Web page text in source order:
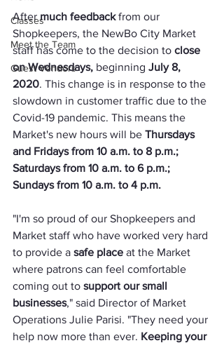
Classes
Meet the Team
Guest Vendors
After much feedback from our
Shopkeepers, the NewBo City Market
staff has come to the decision to close
on Wednesdays, beginning July 8,
2020. This change is in response to the
slowdown in customer traffic due to the
Covid-19 pandemic. This means the
Market's new hours will be Thursdays
and Fridays from 10 a.m. to 8 p.m.;
Saturdays from 10 a.m. to 6 p.m.;
Sundays from 10 a.m. to 4 p.m.
"I'm so proud of our Shopkeepers and
Market staff who have worked very hard
to provide a safe place at the Market
where patrons can feel comfortable
coming out to support our small
businesses," said Director of Market
Operations Julie Parisi. "They need your
help now more than ever. Keeping your